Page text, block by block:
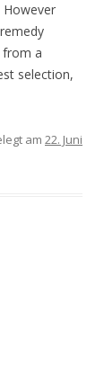
However
from a
selection,
am 22. Juni